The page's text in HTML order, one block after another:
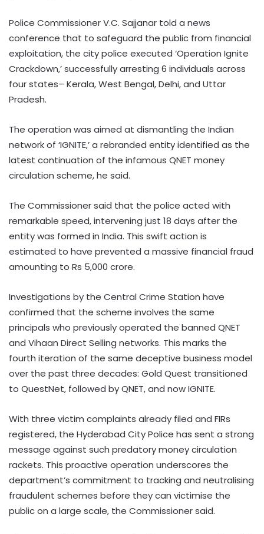
Police Commissioner V.C. Sajjanar told a news
conference that to safeguard the public from financial
exploitation, the city police executed ‘Operation Ignite
Crackdown,’ successfully arresting 6 individuals across
four states– Kerala, West Bengal, Delhi, and Uttar
Pradesh.
The operation was aimed at dismantling the Indian
network of ‘IGNITE,’ a rebranded entity identified as the
latest continuation of the infamous QNET money
circulation scheme, he said.
The Commissioner said that the police acted with
remarkable speed, intervening just 18 days after the
entity was formed in India. This swift action is
estimated to have prevented a massive financial fraud
amounting to Rs 5,000 crore.
Investigations by the Central Crime Station have
confirmed that the scheme involves the same
principals who previously operated the banned QNET
and Vihaan Direct Selling networks. This marks the
fourth iteration of the same deceptive business model
over the past three decades: Gold Quest transitioned
to QuestNet, followed by QNET, and now IGNITE.
With three victim complaints already filed and FIRs
registered, the Hyderabad City Police has sent a strong
message against such predatory money circulation
rackets. This proactive operation underscores the
department’s commitment to tracking and neutralising
fraudulent schemes before they can victimise the
public on a large scale, the Commissioner said.